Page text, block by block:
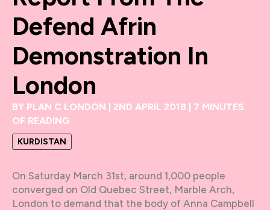
Defend Afrin
Demonstration In
London
BY PLAN C LONDON | 2ND APRIL 2018 | 7 MINUTES
OF READING
KURDISTAN
On Saturday March 31st, around 1,000 people
converged on Old Quebec Street, Marble Arch,
London to demand that the body of Anna Campbell